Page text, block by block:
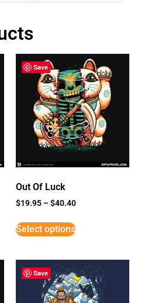
Save
Out Of Luck
$19.95 –$40.40
Select options
Save